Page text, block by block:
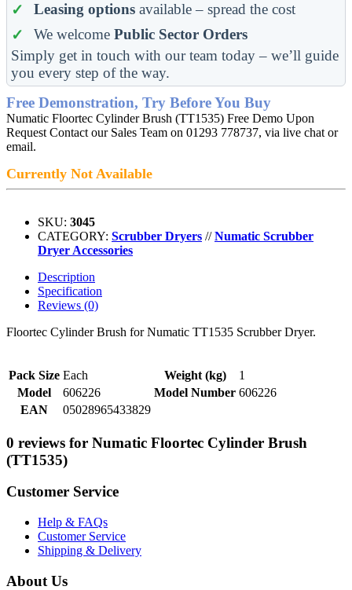
Leasing optionsavailable – spread the cost
We welcome Public Sector Orders
Simply get in touch with our team today – we’ll guide
you every step of the way.
Free Demonstration, Try Before You Buy
Numatic Floortec Cylinder Brush (TT1535) Free Demo Upon
Request Contact our Sales Team on 01293 778737, via live chat or
email.
Currently Not Available
SKU: 3045
CATEGORY: Scrubber Dryers //Numatic Scrubber
Dryer Accessories
Description
Specification
Reviews (0)
Floortec Cylinder Brush for Numatic TT1535 Scrubber Dryer.
Pack Size Each Weight (kg)
1
Model
606226 Model Number 606226
EAN
05028965433829
0 reviews for Numatic Floortec Cylinder Brush
(TT1535)
Customer Service
Help & FAQs
Customer Service
Shipping & Delivery
About Us